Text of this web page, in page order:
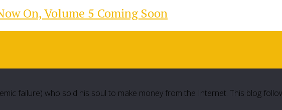
On, Volume 5 Coming Soon
failure) who sold his soul to make money from the Internet. This blog